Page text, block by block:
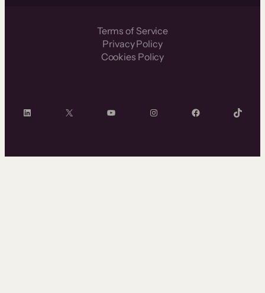
Terms of Service
Privacy Policy
Cookies Policy
LinkedIn X YouTube InstagramFacebook TikTok